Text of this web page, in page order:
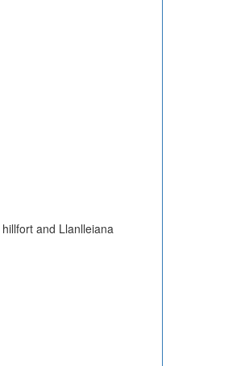
and Llanlleiana